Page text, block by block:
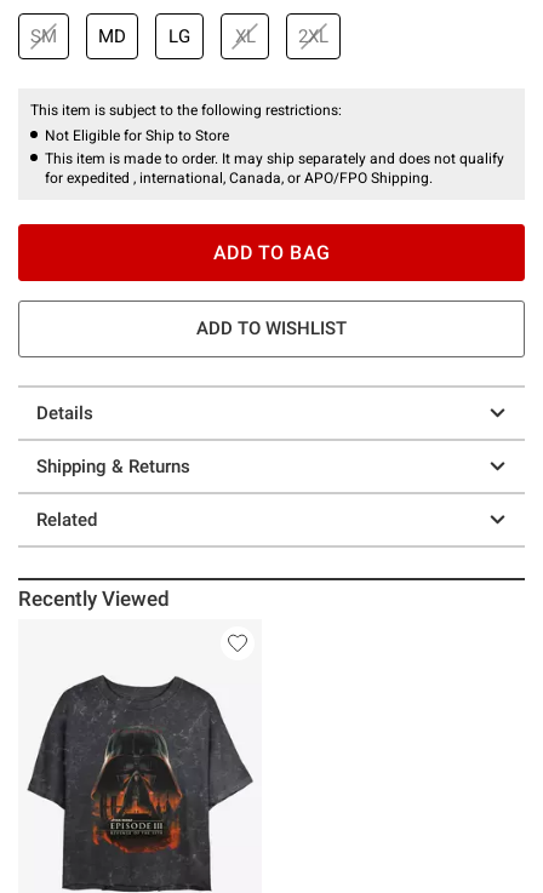
SM MD LG XL 2XL
This item is subject to the following restrictions:
Not Eligible for Ship to Store
This item is made to order. It may ship separately and does not qualify
for expedited , international, Canada, or APO/FPO Shipping.
ADD TO BAG
ADD TO WISHLIST
Details
Shipping & Returns
Related
Recently Viewed